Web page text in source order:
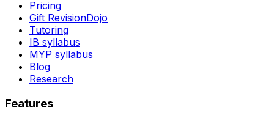
Pricing
Gift RevisionDojo
Tutoring
IB syllabus
MYP syllabus
Blog
Research
Features